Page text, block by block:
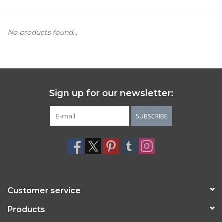
No products found...
Sign up for our newsletter:
SUBSCRIBE
Customer service
Products